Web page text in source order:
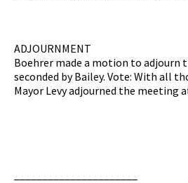
ADJOURNMENT
Boehrer made a motion to adjourn
seconded by Bailey. Vote: With all
Mayor Levy adjourned the meeting